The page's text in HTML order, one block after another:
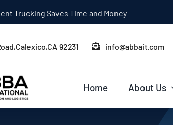
Trucking Saves Time and Money
92231 info@abbait.com
Home About Us